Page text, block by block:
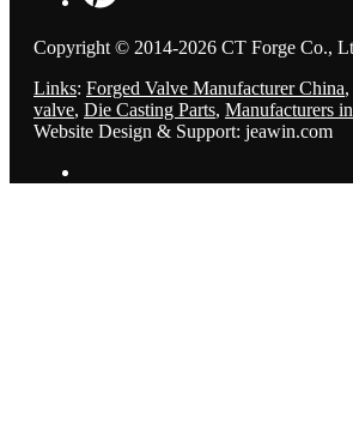
Copyright © 2014-2026 CT Forge Co.,
Links: Forged Valve Manufacturer China,
valve, Die Casting Parts, Manufacturers
Website Design & Support: jeawin.com